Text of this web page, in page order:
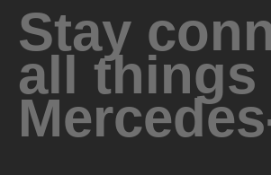
Stay
all things